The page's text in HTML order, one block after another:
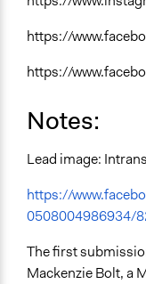
https://
https://
Notes:
Lead image:
https://
0508004986934/
The first
Mackenzie Bolt, a